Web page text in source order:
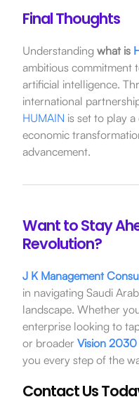
Final Thoughts
Understanding what is
ambitious commitment
artificial intelligence.
international
HUMAIN is set to play
economic
advancement.
Want to Stay
Revolution?
J K Management
in navigating Saudi
landscape. Whether
enterprise looking to
or broader Vision 2030
you every step of the
Contact Us